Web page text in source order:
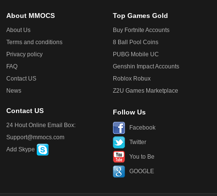
About MMOCS
About Us
Terms and conditions
Privacy policy
FAQ
Contact US
News
Top Games Gold
Buy Fortnite Accounts
8 Ball Pool Coins
PUBG Mobile UC
Genshin Impact Accounts
Roblox Robux
Z2U Games Marketplace
Contact US
24 Hout Online Email Box:
Support@mmocs.com
Add Skype
Follow Us
Facebook
Twitter
You to Be
GOOGLE